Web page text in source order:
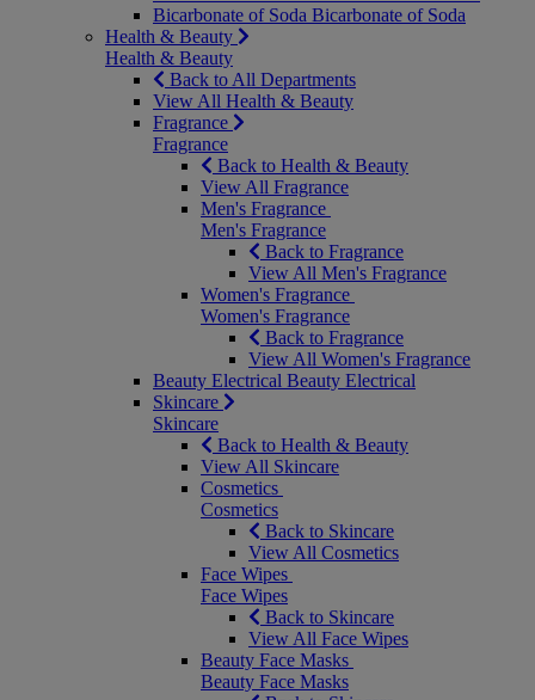
Bicarbonate of Soda Bicarbonate of Soda
Health & Beauty
Health & Beauty
Back to All Departments
View All Health & Beauty
Fragrance
Fragrance
Back to Health & Beauty
View All Fragrance
Men's Fragrance
Men's Fragrance
Back to Fragrance
View All Men's Fragrance
Women's Fragrance
Women's Fragrance
Back to Fragrance
View All Women's Fragrance
Beauty Electrical Beauty Electrical
Skincare
Skincare
Back to Health & Beauty
View All Skincare
Cosmetics
Cosmetics
Back to Skincare
View All Cosmetics
Face Wipes
Face Wipes
Back to Skincare
View All Face Wipes
Beauty Face Masks
Beauty Face Masks